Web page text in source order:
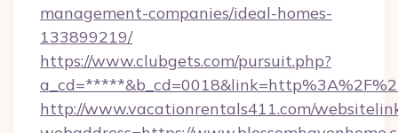
management-companies/ideal-homes-
133899219/
https://www.clubgets.com/pursuit.php?
http://www.vacationrentals411.com/